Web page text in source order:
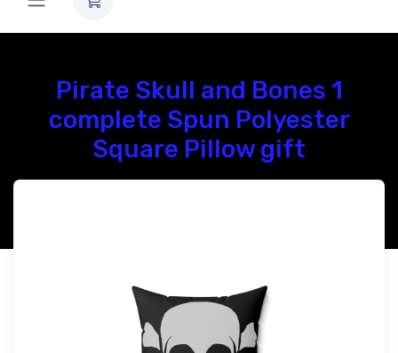
Pirate Skull and Bones 1
complete Spun Polyester
Square Pillow gift